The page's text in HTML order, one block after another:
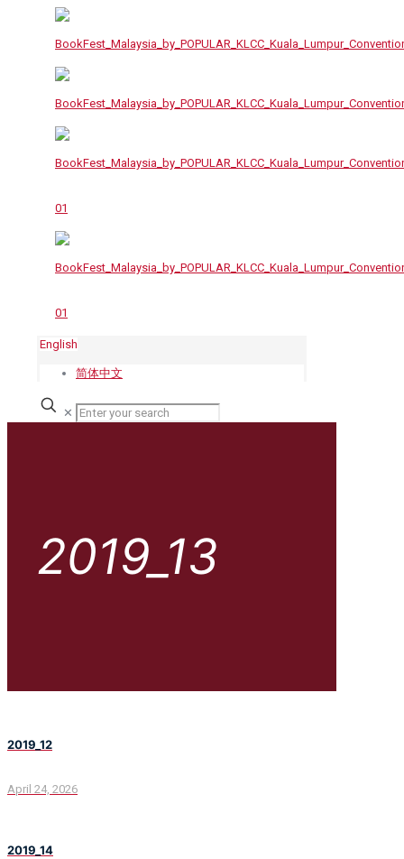
English
简体中文
✕
2019_13
2019_12
April 24, 2026
2019_14